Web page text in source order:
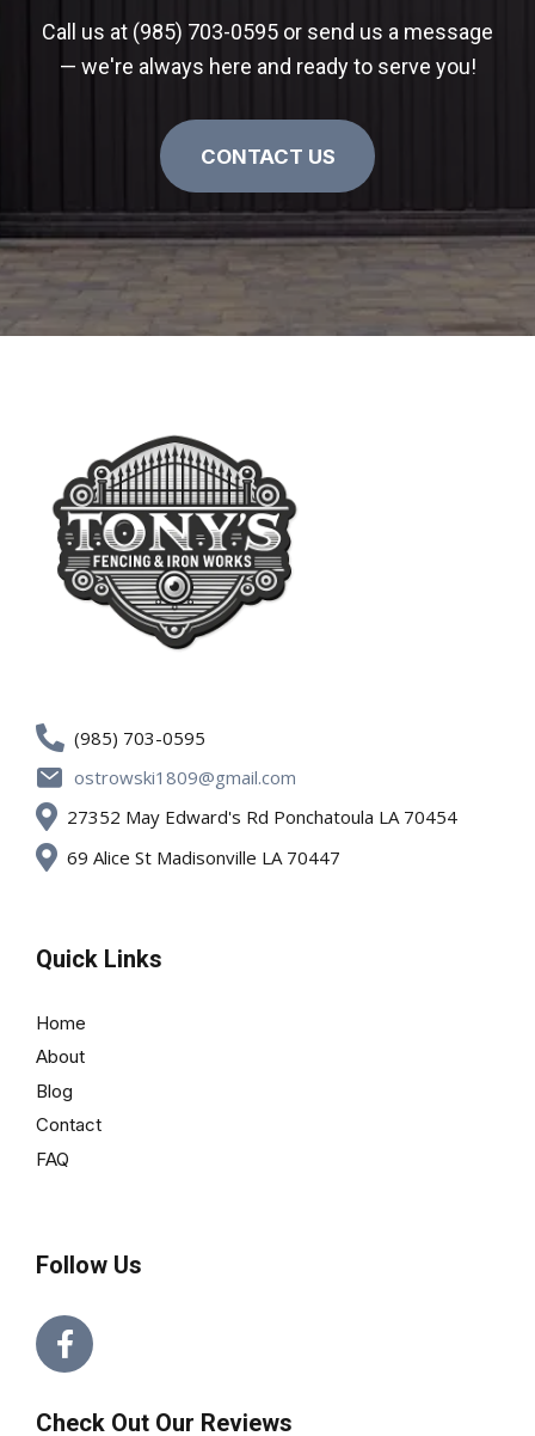
Call us at (985) 703-0595 or send us a message
— we're always here and ready to serve you!
CONTACT US
(985) 703-0595
ostrowski1809@gmail.com
27352 May Edward's Rd Ponchatoula LA 70454
69 Alice St Madisonville LA 70447
Quick Links
Home
About
Blog
Contact
FAQ
Follow Us
Check Out Our Reviews